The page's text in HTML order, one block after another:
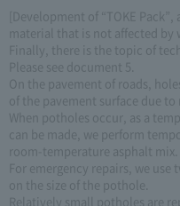
[Development of “TOKE
material that is not affected by
Finally, there is the topic of
Please see document 5.
On the pavement of roads,
of the pavement surface due to
When potholes occur, as a
can be made, we perform
room-temperature asphalt mix.
For emergency repairs, we
on the size of the pothole.
Relatively small potholes are